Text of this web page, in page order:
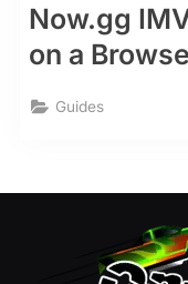
Now.gg
on a
Guides